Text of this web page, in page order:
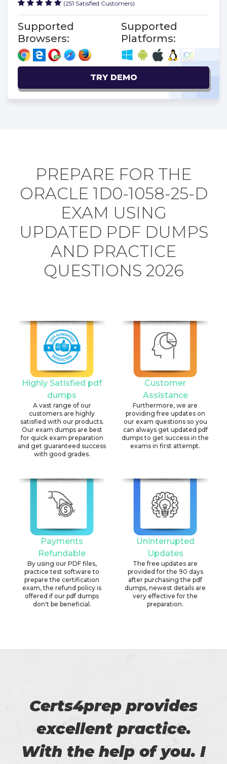
(251 Satisfied Customers)
Supported
Browsers:
Supported
Platforms:
TRY DEMO
PREPARE FOR THE
ORACLE 1D0-1058-25-D
EXAM USING
UPDATED PDF DUMPS
AND PRACTICE
QUESTIONS 2026
Highly Satisfied pdf
dumps
A vast range of our
customers are highly
satisfied with our products.
Our exam dumps are best
for quick exam preparation
and get guaranteed success
with good grades.
Customer
Assistance
Furthermore, we are
providing free updates on
our exam questions so you
can always get updated pdf
dumps to get success in the
exams in first attempt.
Payments
Refundable
By using our PDF files,
practice test software to
prepare the certification
exam, the refund policy is
offered if our pdf dumps
don't be beneficial.
Uninterrupted
Updates
The free updates are
provided for the 90 days
after purchasing the pdf
dumps, newest details are
very effective for the
preparation.
Certs4prep provides
excellent practice.
With the help of you. I